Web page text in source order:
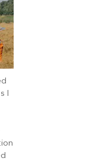
I